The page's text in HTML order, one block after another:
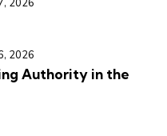
2026
Authority in the